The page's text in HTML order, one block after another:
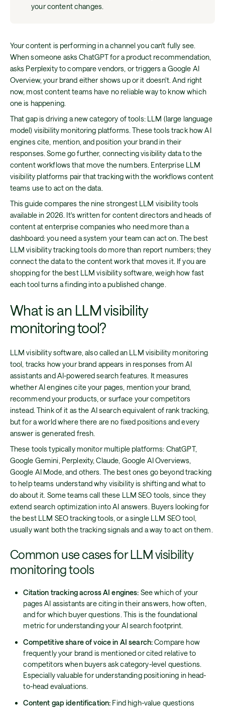
your content changes.
Your content is performing in a channel you can't fully see.
When someone asks ChatGPT for a product recommendation,
asks Perplexity to compare vendors, or triggers a Google AI
Overview, your brand either shows up or it doesn't. And right
now, most content teams have no reliable way to know which
one is happening.
That gap is driving a new category of tools: LLM (large language
model) visibility monitoring platforms. These tools track how AI
engines cite, mention, and position your brand in their
responses. Some go further, connecting visibility data to the
content workflows that move the numbers. Enterprise LLM
visibility platforms pair that tracking with the workflows content
teams use to act on the data.
This guide compares the nine strongest LLM visibility tools
available in 2026. It's written for content directors and heads of
content at enterprise companies who need more than a
dashboard: you need a system your team can act on. The best
LLM visibility tracking tools do more than report numbers; they
connect the data to the content work that moves it. If you are
shopping for the best LLM visibility software, weigh how fast
each tool turns a finding into a published change.
What is an LLM visibility
monitoring tool?
LLM visibility software, also called an LLM visibility monitoring
tool, tracks how your brand appears in responses from AI
assistants and AI-powered search features. It measures
whether AI engines cite your pages, mention your brand,
recommend your products, or surface your competitors
instead. Think of it as the AI search equivalent of rank tracking,
but for a world where there are no fixed positions and every
answer is generated fresh.
These tools typically monitor multiple platforms: ChatGPT,
Google Gemini, Perplexity, Claude, Google AI Overviews,
Google AI Mode, and others. The best ones go beyond tracking
to help teams understand why visibility is shifting and what to
do about it. Some teams call these LLM SEO tools, since they
extend search optimization into AI answers. Buyers looking for
the best LLM SEO tracking tools, or a single LLM SEO tool,
usually want both the tracking signals and a way to act on them.
Common use cases for LLM visibility
monitoring tools
Citation tracking across AI engines: See which of your
pages AI assistants are citing in their answers, how often,
and for which buyer questions. This is the foundational
metric for understanding your AI search footprint.
Competitive share of voice in AI search:Compare how
frequently your brand is mentioned or cited relative to
competitors when buyers ask category-level questions.
Especially valuable for understanding positioning in head-
to-head evaluations.
Content gap identification: Find high-value questions